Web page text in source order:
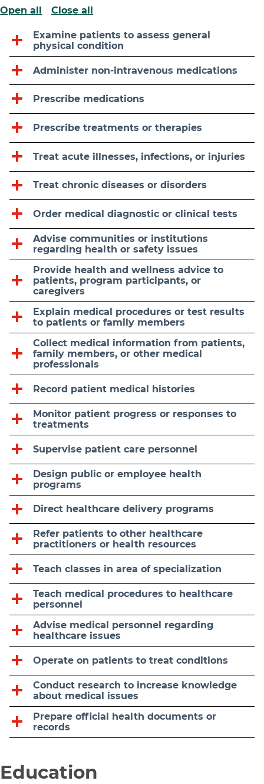
Open all Close all
Examine patients to assess general
physical condition
Administer non-intravenous medications
Prescribe medications
Prescribe treatments or therapies
Treat acute illnesses, infections, or injuries
Treat chronic diseases or disorders
Order medical diagnostic or clinical tests
Advise communities or institutions
regarding health or safety issues
Provide health and wellness advice to
patients, program participants, or
caregivers
Explain medical procedures or test results
to patients or family members
Collect medical information from patients,
family members, or other medical
professionals
Record patient medical histories
Monitor patient progress or responses to
treatments
Supervise patient care personnel
Design public or employee health
programs
Direct healthcare delivery programs
Refer patients to other healthcare
practitioners or health resources
Teach classes in area of specialization
Teach medical procedures to healthcare
personnel
Advise medical personnel regarding
healthcare issues
Operate on patients to treat conditions
Conduct research to increase knowledge
about medical issues
Prepare official health documents or
records
Education